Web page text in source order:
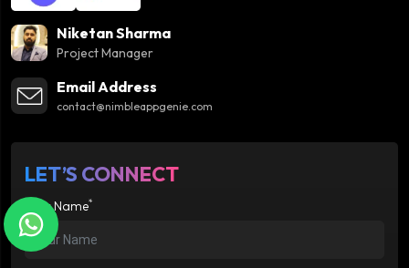
Niketan Sharma
Project Manager
Email Address
contact@nimbleappgenie.com
LET’S CONNECT
Your Name*